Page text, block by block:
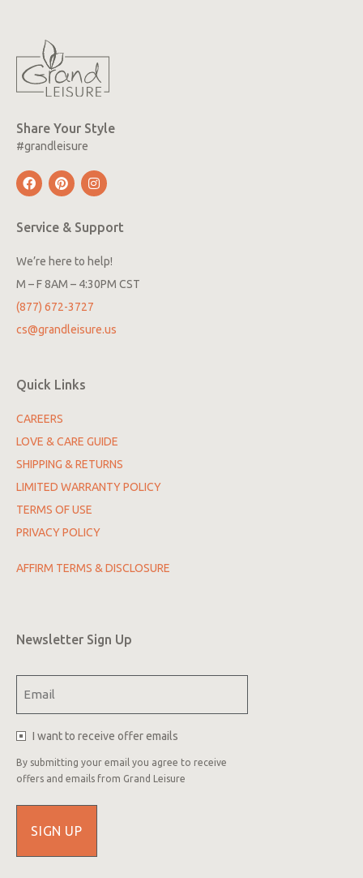
Share Your Style
#grandleisure
Service & Support
We’re here to help!
M – F 8AM – 4:30PM CST
(877) 672-3727
cs@grandleisure.us
Quick Links
CAREERS
LOVE & CARE GUIDE
SHIPPING & RETURNS
LIMITED WARRANTY POLICY
TERMS OF USE
PRIVACY POLICY
AFFIRM TERMS & DISCLOSURE
Newsletter Sign Up
(Required)
I want to receive offer emails
By submitting your email you agree to receive
offers and emails from Grand Leisure